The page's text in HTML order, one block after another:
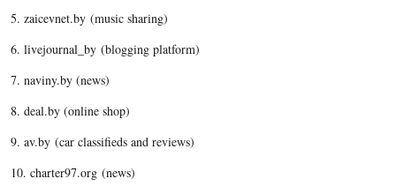
5. zaicevnet.by (music sharing)
6. livejournal_by (blogging platform)
7. naviny.by (news)
8. deal.by (online shop)
9. av.by (car classifieds and reviews)
10. charter97.org (news)